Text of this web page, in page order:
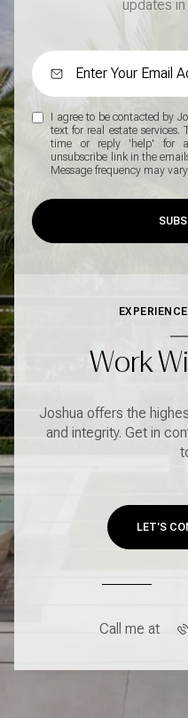
updates in
I agree to be contacted by
text for real estate
time or reply 'help' for
unsubscribe link in the
Message frequency may vary.
Work
Joshua offers the
and integrity. Get in
LET'S
Call me at